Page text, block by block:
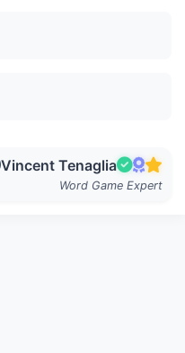
Vincent Tenaglia
Word Game Expert